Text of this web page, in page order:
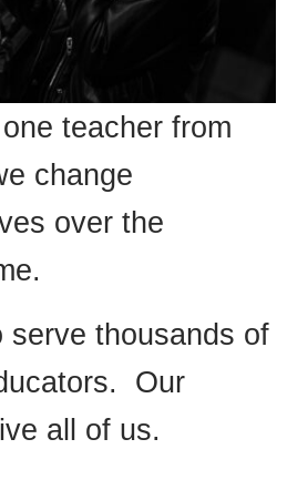
teacher from
change
over the
serve thousands of
Our
all of us.